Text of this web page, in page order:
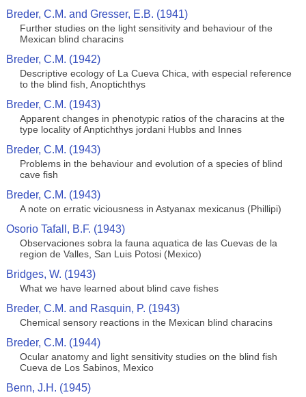
Breder, C.M. and Gresser, E.B. (1941)
Further studies on the light sensitivity and behaviour of the
Mexican blind characins
Breder, C.M. (1942)
Descriptive ecology of La Cueva Chica, with especial reference
to the blind fish, Anoptichthys
Breder, C.M. (1943)
Apparent changes in phenotypic ratios of the characins at the
type locality of Anptichthys jordani Hubbs and Innes
Breder, C.M. (1943)
Problems in the behaviour and evolution of a species of blind
cave fish
Breder, C.M. (1943)
A note on erratic viciousness in Astyanax mexicanus (Phillipi)
Osorio Tafall, B.F. (1943)
Observaciones sobra la fauna aquatica de las Cuevas de la
region de Valles, San Luis Potosi (Mexico)
Bridges, W. (1943)
What we have learned about blind cave fishes
Breder, C.M. and Rasquin, P. (1943)
Chemical sensory reactions in the Mexican blind characins
Breder, C.M. (1944)
Ocular anatomy and light sensitivity studies on the blind fish
Cueva de Los Sabinos, Mexico
Benn, J.H. (1945)